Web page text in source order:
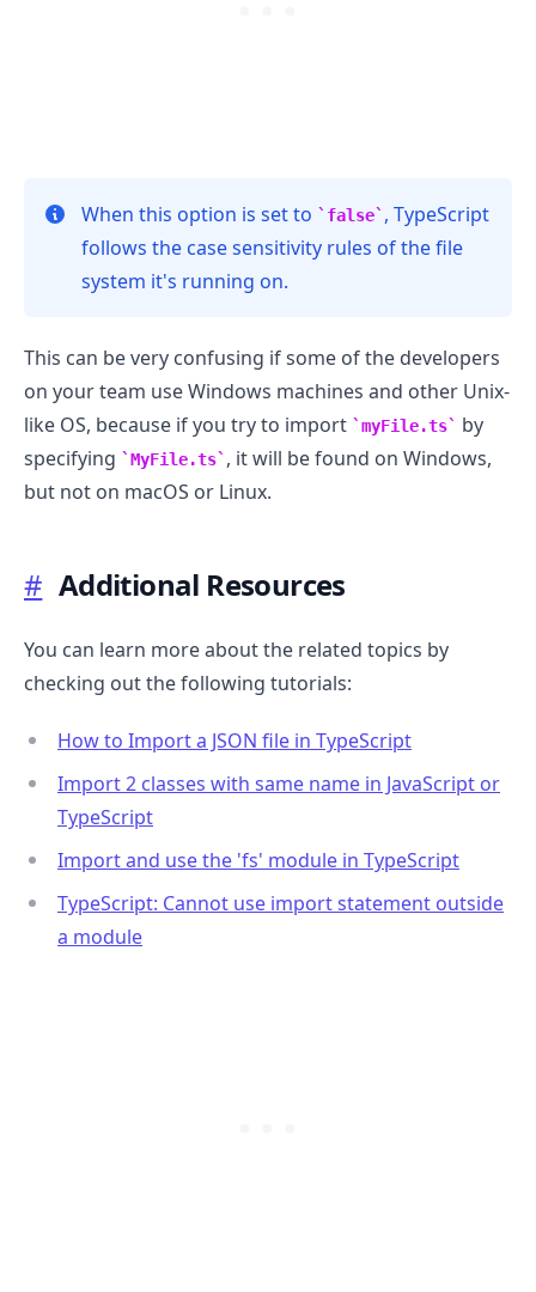
When this option is set to false , TypeScript
follows the case sensitivity rules of the file
system it's running on.
This can be very confusing if some of the developers
on your team use Windows machines and other Unix-
like OS, because if you try to import
myFile.ts
by
specifying
MyFile.ts , it will be found on Windows,
but not on macOS or Linux.
# Additional Resources
You can learn more about the related topics by
checking out the following tutorials:
How to Import a JSON file in TypeScript
Import 2 classes with same name in JavaScript or
TypeScript
Import and use the 'fs' module in TypeScript
TypeScript: Cannot use import statement outside
a module
.........
.........